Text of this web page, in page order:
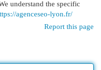
understand the specific
agenceseo-lyon.fr/
Report this page